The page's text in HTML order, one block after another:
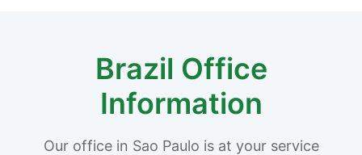
Brazil Office
Information
Our office in Sao Paulo is at your service